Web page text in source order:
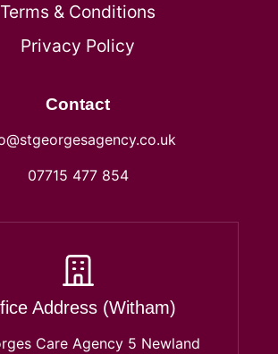
Terms & Conditions
Privacy Policy
Contact
07715 477 854
Address (Witham)
Care Agency 5 Newland